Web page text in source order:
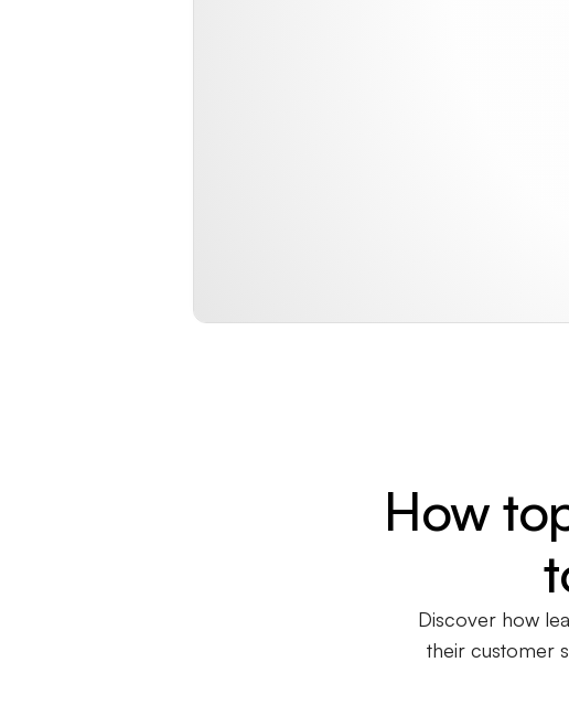
How
Discover how
their customer